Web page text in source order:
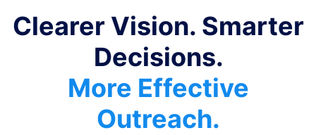
Clearer Vision. Smarter
Decisions.
More Effective
Outreach.